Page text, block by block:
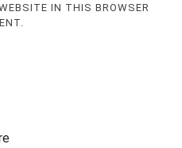
IN THIS BROWSER